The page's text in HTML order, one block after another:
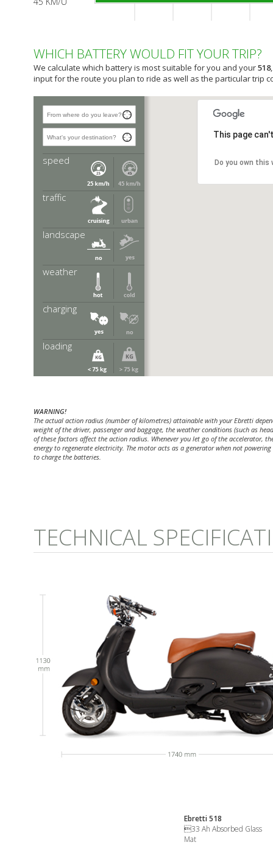
WHICH BATTERY WOULD FIT YOUR TRIP?
We calculate which battery is most suitable for you and your518
input for the route you plan to ride as well as the particular trip
speed
traffic
landscape
weather
charging
loading
requires more of your battery, a
more of your battery compared
of city and country side traffic.
of your battery, therefore a
most suitable for use in the hills.
the capacity of an Absorbed
will be less, for this reason Lithium
your battery at your
is not possible you require
more of your battery
This page
Do you own this
WARNING!
The actual action radius (number of kilometres) attainable with your Ebretti
weight of the driver, passenger and baggage, the weather conditions (such as
of these factors affect the action radius. Whenever you let go of the accelerator,
energy to regenerate electricity. The motor acts as a generator when not
to charge the batteries.
TECHNICAL
Ebretti518
33 Ah Absorbed Glass
Mat